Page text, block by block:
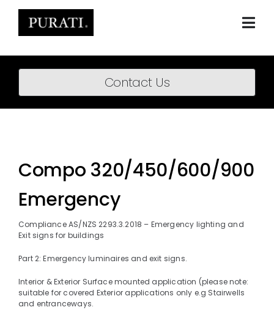
content
Home
About
Downloads
Contact Us
Compo 320/450/600/900
Emergency
Compliance AS/NZS 2293.3.2018 – Emergency lighting and
Exit signs for buildings
Part 2: Emergency luminaires and exit signs.
Interior & Exterior Surface mounted application (please note:
suitable for covered Exterior applications only e.g Stairwells
and entranceways.